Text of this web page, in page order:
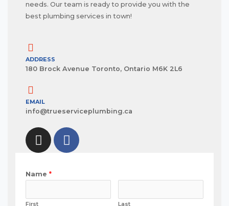
needs. Our team is ready to provide you with the
best plumbing services in town!
ADDRESS
180 Brock Avenue Toronto, Ontario M6K 2L6
EMAIL
info@trueserviceplumbing.ca
Name *
First Last